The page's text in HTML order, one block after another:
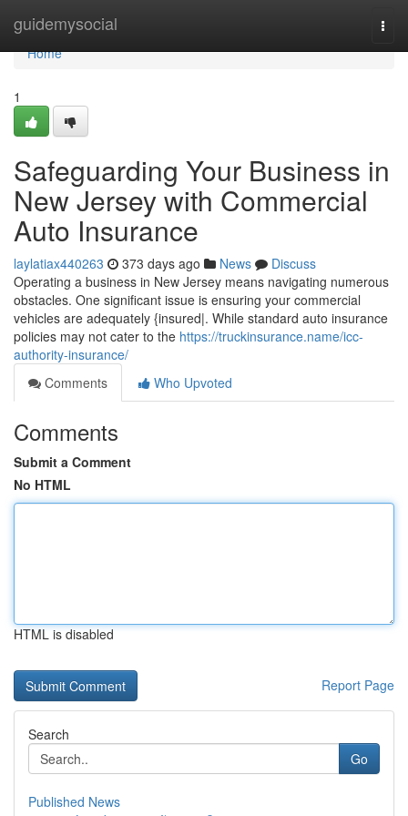
guidemysocial
Home
Home
1
Safeguarding Your Business in
New Jersey with Commercial
Auto Insurance
laylatiax440263 373 days ago News
Discuss
Operating a business in New Jersey means navigating numerous
obstacles. One significant issue is ensuring your commercial
vehicles are adequately {insured|. While standard auto insurance
policies may not cater to the https://truckinsurance.name/icc-
authority-insurance/
Comments
Who Upvoted
Comments
Submit a Comment
No HTML
HTML is disabled
Report Page
Search
Go
Published News